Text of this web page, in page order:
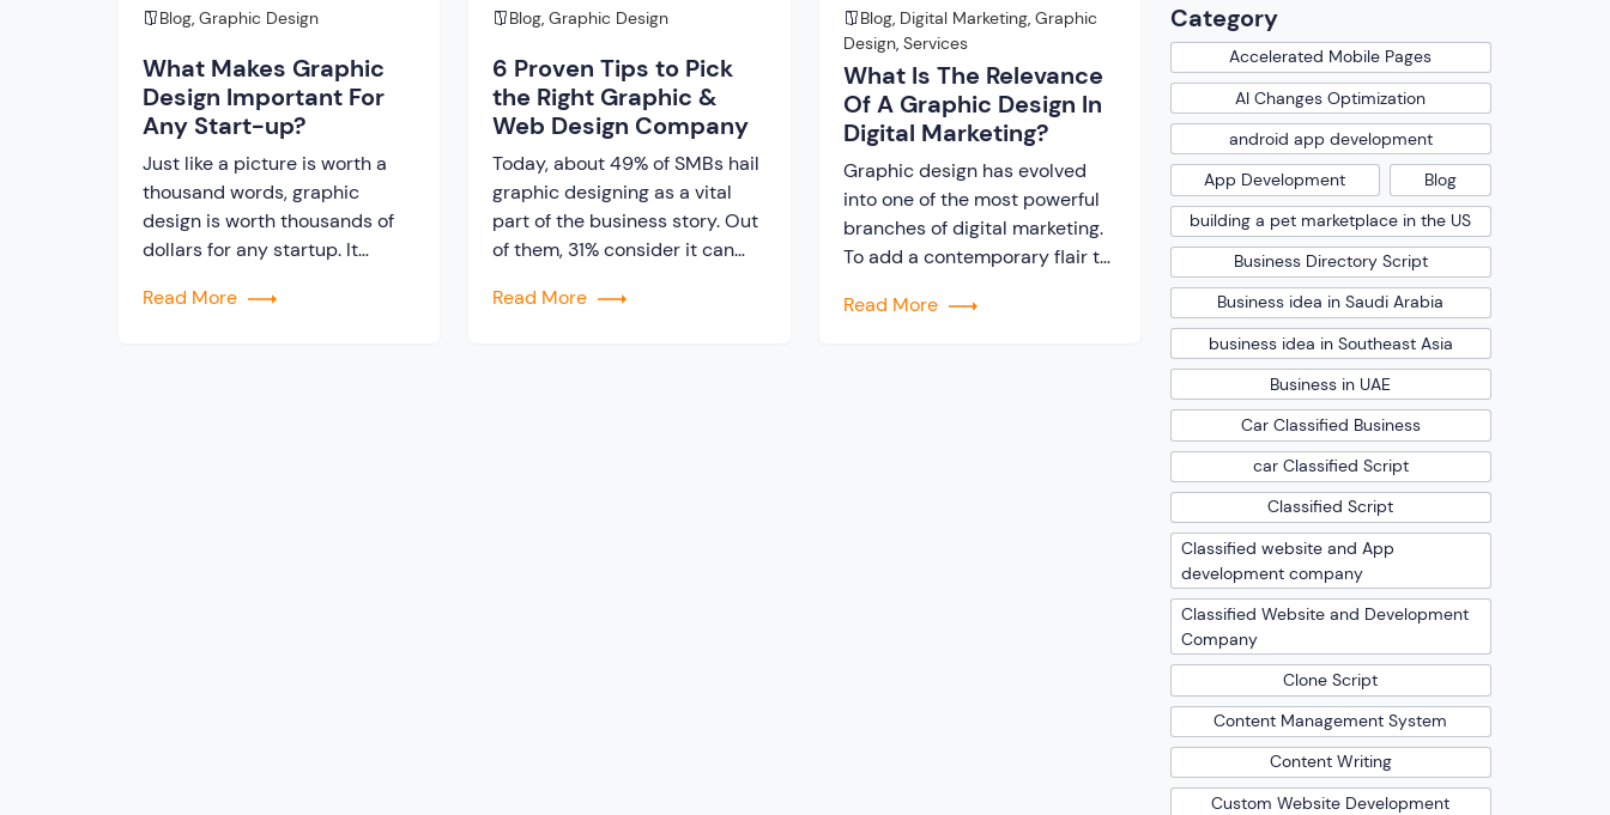
Blog, Graphic Design
What Makes Graphic
Design Important For
Any Start-up?
Just like a picture is worth a
thousand words, graphic
design is worth thousands of
dollars for any startup. It
purpose between your
Read More
Blog,Graphic Design
6 Proven Tips to Pick
the Right Graphic &
Web Design Company
Today, about 49% of SMBs hail
graphic designing as a vital
part of the business story. Out
of them, 31% consider it can
brand’s growth. However, it is
Read More
Blog, Digital Marketing, Graphic
Design, Services
What Is The Relevance
Of A Graphic Design In
Digital Marketing?
Graphic design has evolved
into one of the most powerful
branches of digital marketing.
To add a contemporary flair to
need to hire a graphic & web
Read More
Category
Accelerated Mobile Pages
AI Changes Optimization
android app development
App Development
Blog
building a pet marketplace in the US
Business Directory Script
Business idea in Saudi Arabia
business idea in Southeast Asia
Business in UAE
Car Classified Business
car Classified Script
Classified Script
Classified website and App
development company
Classified Website and Development
Company
Clone Script
Content Management System
Content Writing
Custom Website Development